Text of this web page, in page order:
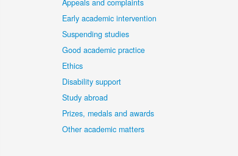
Appeals and complaints
Early academic intervention
Suspending studies
Good academic practice
Ethics
Disability support
Study abroad
Prizes, medals and awards
Other academic matters